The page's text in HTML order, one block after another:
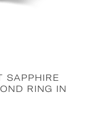
SAPPHIRE
RING IN